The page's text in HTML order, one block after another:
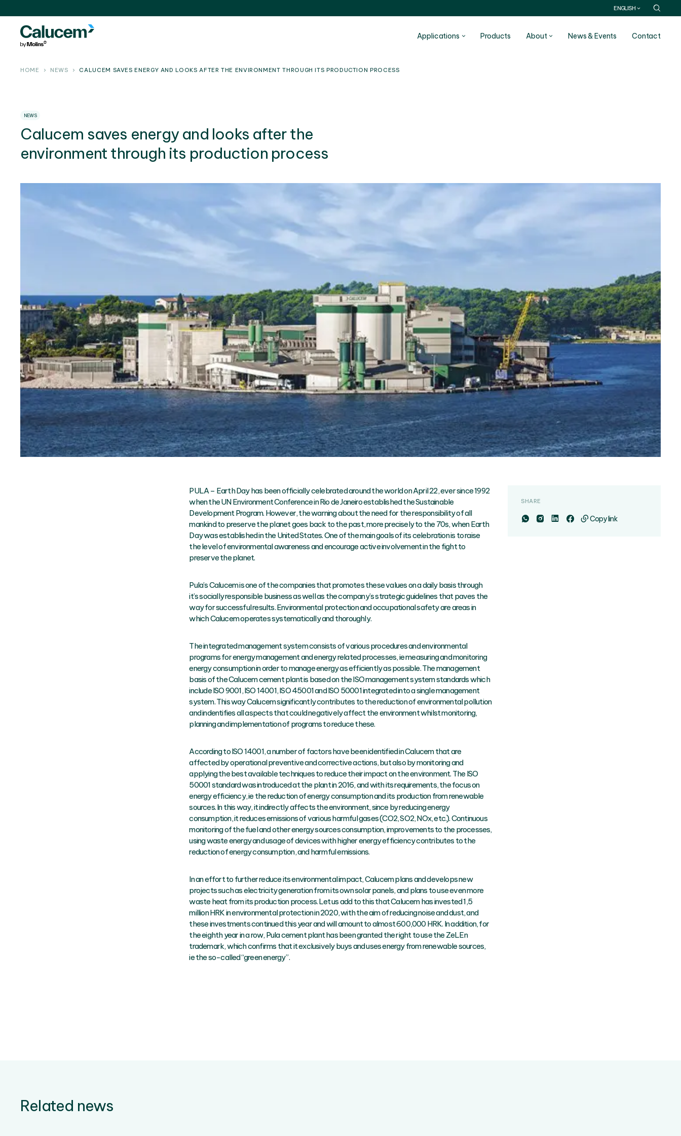
ENGLISH
Applications Products About News & Events Contact
HOME NEWS CALUCEM SAVES ENERGY AND LOOKS AFTER THE ENVIRONMENT THROUGH ITS PRODUCTION PROCESS
NEWS
Calucem saves energy and looks after the
environment through its production process
PULA – Earth Day has been officially celebrated around the world on April 22, ever since 1992
when the UN Environment Conference in Rio de Janeiro established the Sustainable
Development Program. However, the warning about the need for the responsibility of all
mankind to preserve the planet goes back to the past, more precisely to the 70s, when Earth
Day was established in the United States. One of the main goals of its celebration is to raise
the level of environmental awareness and encourage active involvement in the fight to
preserve the planet.
Pula’s Calucem is one of the companies that promotes these values on a daily basis through
it’s socially responsible business as well as the company’s strategic guidelines that paves the
way for successful results. Environmental protection and occupational safety are areas in
which Calucem operates systematically and thoroughly.
The integrated management system consists of various procedures and environmental
programs for energy management and energy related processes, ie measuring and monitoring
energy consumption in order to manage energy as efficiently as possible. The management
basis of the Calucem cement plant is based on the ISO management system standards which
include ISO 9001, ISO 14001, ISO 45001 and ISO 50001 integrated into a single management
system. This way Calucem significantly contributes to the reduction of environmental pollution
and indentifies all aspects that could negatively affect the environment whilst monitoring,
planning and implementation of programs to reduce these.
According to ISO 14001, a number of factors have been identified in Calucem that are
affected by operational preventive and corrective actions, but also by monitoring and
applying the best available techniques to reduce their impact on the environment. The ISO
50001 standard was introduced at the plant in 2016, and with its requirements, the focus on
energy efficiency, ie the reduction of energy consumption and its production from renewable
sources. In this way, it indirectly affects the environment, since by reducing energy
consumption, it reduces emissions of various harmful gases (CO2, SO2, NOx, etc.). Continuous
monitoring of the fuel and other energy sources consumption, improvements to the processes,
using waste energy and usage of devices with higher energy efficiency contributes to the
reduction of energy consumption, and harmful emissions.
In an effort to further reduce its environmental impact, Calucem plans and develops new
projects such as electricity generation from its own solar panels, and plans to use even more
waste heat from its production process. Let us add to this that Calucem has invested 1,5
million HRK in environmental protection in 2020, with the aim of reducing noise and dust, and
these investments continued this year and will amount to almost 600,000 HRK. In addition, for
the eighth year in a row, Pula cement plant has been granted the right to use the ZeLEn
trademark, which confirms that it exclusively buys and uses energy from renewable sources,
ie the so-called “green energy”.
SHARE
Copy link
Related news